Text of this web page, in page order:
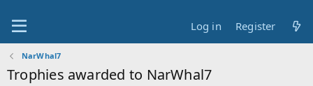
Log in Register
NarWhal7
Trophies awarded to NarWhal7